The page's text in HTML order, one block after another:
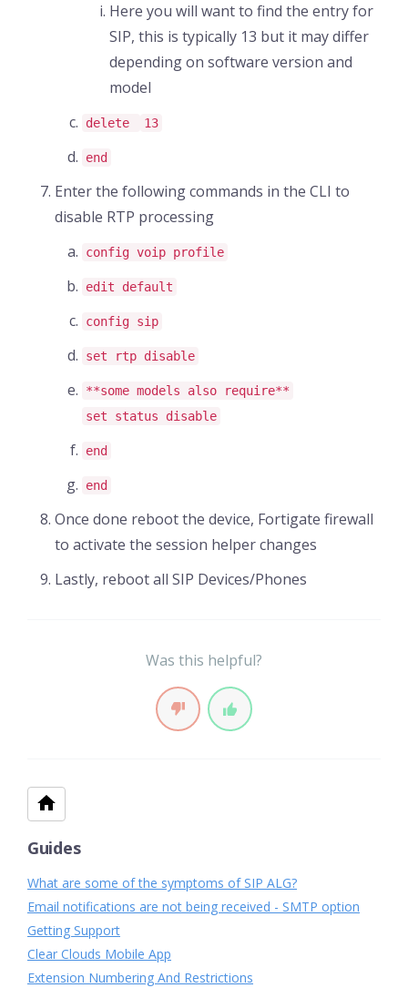
Here you will want to find the entry for
SIP, this is typically 13 but it may differ
depending on software version and
model
delete 13
end
Enter the following commands in the CLI to
disable RTP processing
config voip profile
edit default
config sip
set rtp disable
**some models also require**
set status disable
end
end
Once done reboot the device, Fortigate firewall
to activate the session helper changes
Lastly, reboot all SIP Devices/Phones
Was this helpful?
Guides
What are some of the symptoms of SIP ALG?
Email notifications are not being received - SMTP option
Getting Support
Clear Clouds Mobile App
Extension Numbering And Restrictions